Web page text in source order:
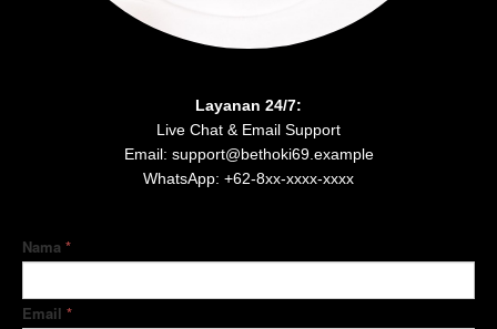
Layanan 24/7:
Live Chat & Email Support
Email: support@bethoki69.example
WhatsApp: +62-8xx-xxxx-xxxx
Nama *
Email *